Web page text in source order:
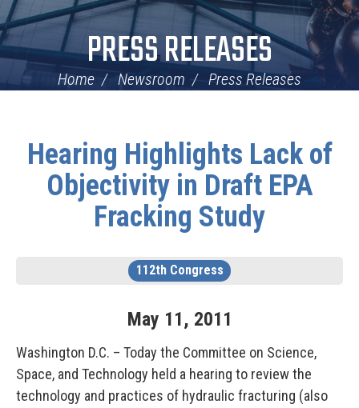
PRESS RELEASES
Home Newsroom Press Releases
Hearing Highlights Lack of
Objectivity in Draft EPA
Fracking Study
112th Congress
May 11, 2011
Washington D.C. – Today the Committee on Science,
Space, and Technology held a hearing to review the
technology and practices of hydraulic fracturing (also